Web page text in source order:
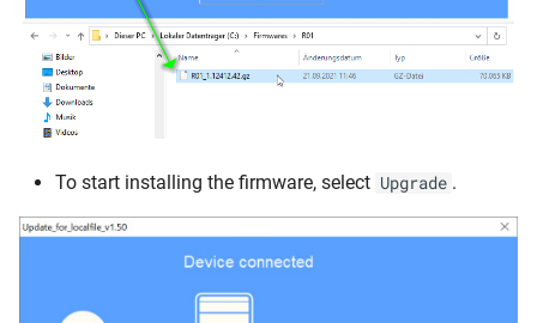
To start installing the firmware, select Upgrade .